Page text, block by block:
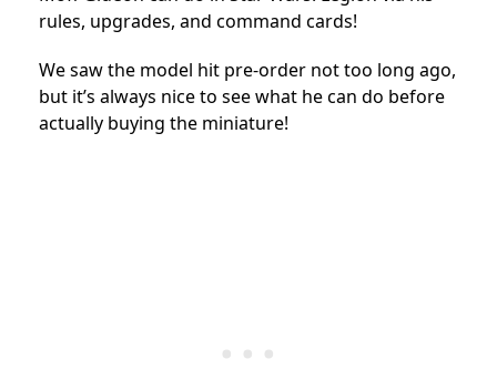
rules, upgrades, and command cards!
We saw the model hit pre-order not too long ago,
but it’s always nice to see what he can do before
actually buying the miniature!